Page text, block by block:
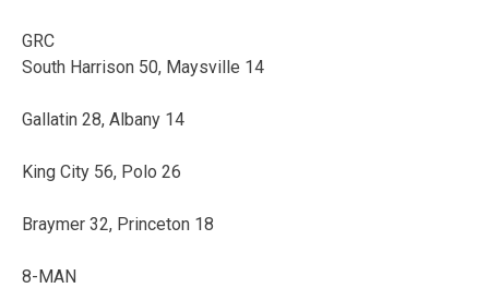
GRC
South Harrison 50, Maysville 14
Gallatin 28, Albany 14
King City 56, Polo 26
Braymer 32, Princeton 18
8-MAN